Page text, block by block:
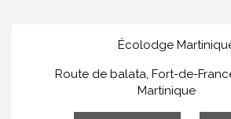
Écolodge
Route de balata, Fort-de-
Martinique